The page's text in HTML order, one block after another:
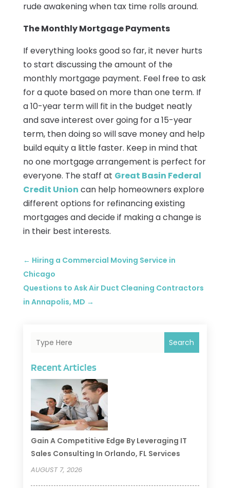
rude awakening when tax time rolls around.
The Monthly Mortgage Payments
If everything looks good so far, it never hurts
to start discussing the amount of the
monthly mortgage payment. Feel free to ask
for a quote based on more than one term. If
a 10-year term will fit in the budget neatly
and save interest over going for a 15-year
term, then doing so will save money and help
build equity a little faster. Keep in mind that
no one mortgage arrangement is perfect for
everyone. The staff at Great Basin Federal
Credit Union can help homeowners explore
different options for refinancing existing
mortgages and decide if making a change is
in their best interests.
← Hiring a Commercial Moving Service in
Chicago
Questions to Ask Air Duct Cleaning Contractors
in Annapolis, MD →
Search
Recent Articles
Gain A Competitive Edge By Leveraging IT
Sales Consulting In Orlando, FL Services
AUGUST 7, 2026